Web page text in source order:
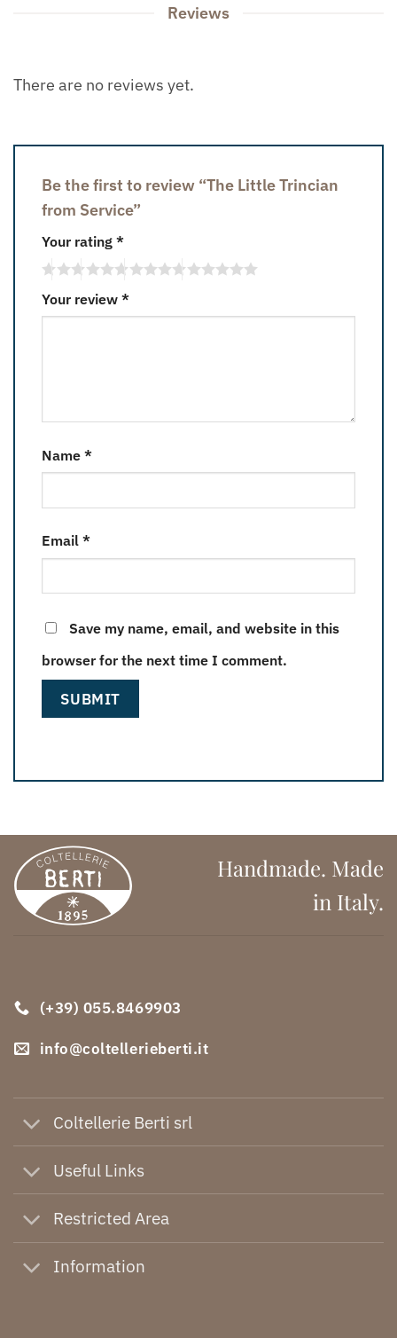
Reviews
There are no reviews yet.
Be the first to review “The Little Trincian
from Service”
Your rating *
Your review *
Name *
Email *
Save my name, email, and website in this
browser for the next time I comment.
Handmade. Made
in Italy.
(+39) 055.8469903
info@coltellerieberti.it
Coltellerie Berti srl
Useful Links
Restricted Area
Information